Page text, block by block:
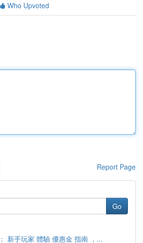
Who Upvoted
Report Page
Go
新手玩家 體驗 優惠金 指南 ，...